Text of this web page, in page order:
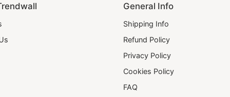
General Info
Shipping Info
Refund Policy
Privacy Policy
Cookies Policy
FAQ